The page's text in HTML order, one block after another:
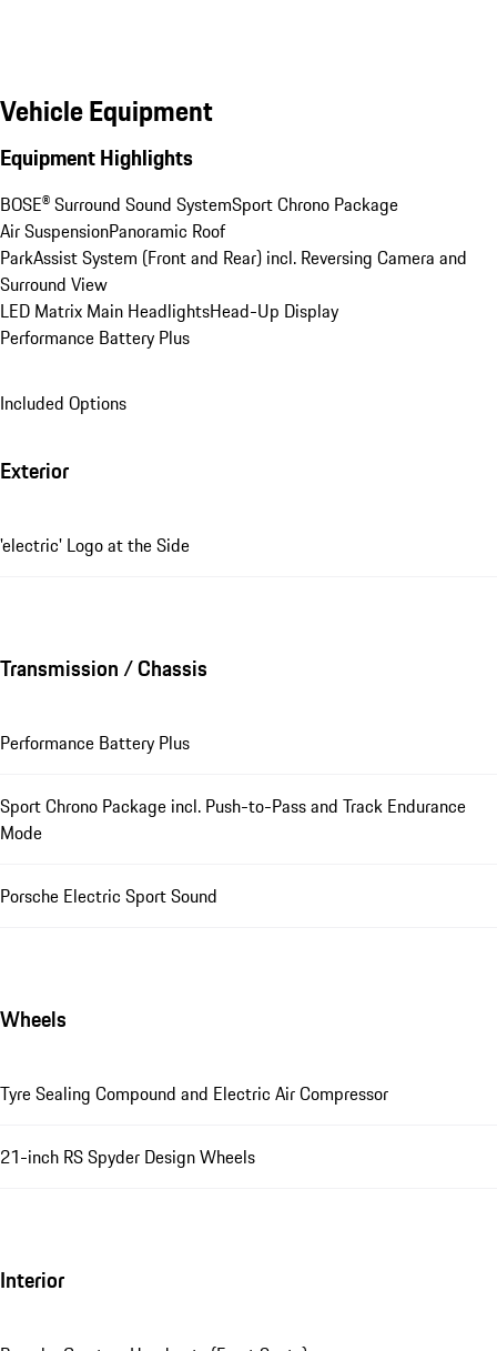
Vehicle Equipment
Equipment Highlights
BOSE® Surround Sound SystemSport Chrono Package
Air SuspensionPanoramic Roof
ParkAssist System (Front and Rear) incl. Reversing Camera and
Surround View
LED Matrix Main HeadlightsHead-Up Display
Performance Battery Plus
Included Options
Exterior
'electric' Logo at the Side
Transmission / Chassis
Performance Battery Plus
Sport Chrono Package incl. Push-to-Pass and Track Endurance
Mode
Porsche Electric Sport Sound
Wheels
Tyre Sealing Compound and Electric Air Compressor
21-inch RS Spyder Design Wheels
Interior